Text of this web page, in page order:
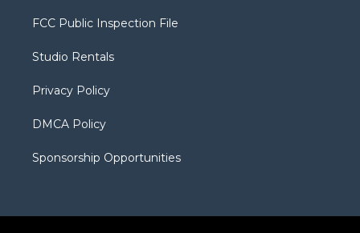
t
e
a
g
a
b
FCC Public Inspection File
Studio Rentals
Privacy Policy
DMCA Policy
Sponsorship Opportunities